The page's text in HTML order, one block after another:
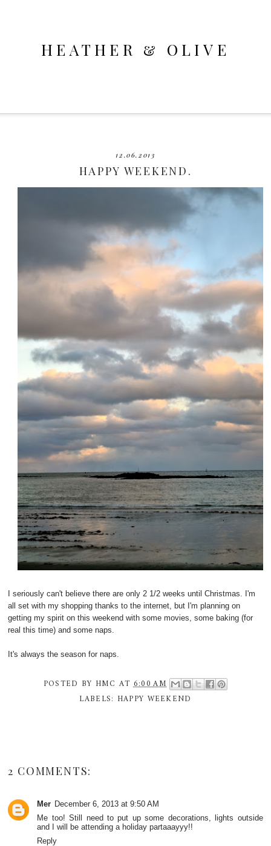
HEATHER & OLIVE
12.06.2013
HAPPY WEEKEND.
I seriously can't believe there are only 2 1/2 weeks until Christmas. I'm
all set with my shopping thanks to the internet, but I'm planning on
getting my spirit on this weekend with some movies, some baking (for
real this time) and some naps.
It's always the season for naps.
POSTED BY HMC AT6:00 AM
LABELS: HAPPY WEEKEND
2 COMMENTS:
Mer December 6, 2013 at 9:50 AM
Me too! Still need to put up some decorations, lights outside
and I will be attending a holiday partaaayyy!!
Reply